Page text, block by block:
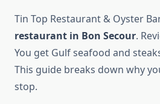
Tin Top Restaurant & Oyster
restaurant in Bon Secour.
You get Gulf seafood and
This guide breaks down why
stop.